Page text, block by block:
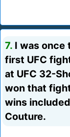
7. I was once
first UFC
at UFC 32-
won that
wins
Couture.